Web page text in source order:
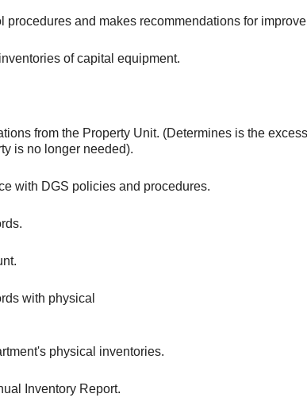
and makes recommendations for
of capital equipment.
from the Property Unit. (Determines is the
is no longer needed).
with DGS policies and procedures.
with physical
physical inventories.
Inventory Report.